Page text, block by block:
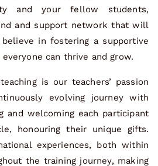
and your fellow students,
and support network that will
in fostering a supportive
can thrive and grow.
is our teachers’ passion
evolving journey with
and welcoming each participant
honouring their unique gifts.
experiences, both within
the training journey, making